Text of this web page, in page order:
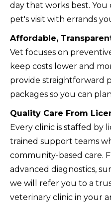
day that works best.
pet's visit with errands
Affordable,
Vet focuses on
keep costs lower and
provide straightforward
packages so you can
Quality Care From
Every clinic is staffed by
trained support teams
community-based care.
advanced diagnostics,
we will refer you to a
veterinary clinic in your